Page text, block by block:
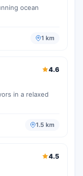
ocean
1 km
4.6
in a relaxed
1.5 km
4.5